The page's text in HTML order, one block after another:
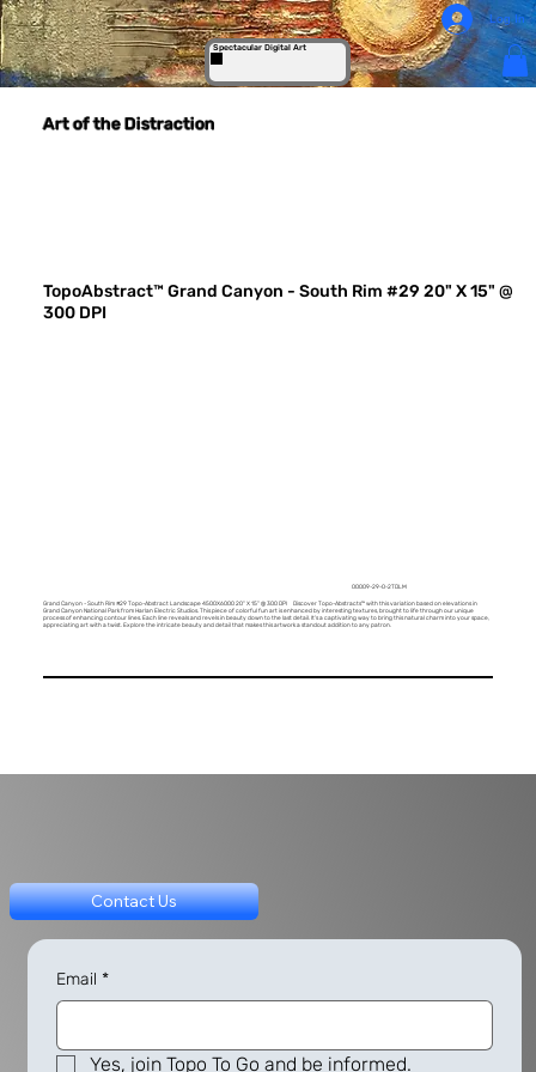
Spectacular Digital Art
Log In
Art of the Distraction
TopoAbstract™ Grand Canyon - South Rim #29 20" X 15" @
300 DPI
Grand Canyon - South Rim #29 Topo-Abstract Landscape 4500X6000 20" X 15" @ 300 DPI Discover Topo-Abstracts™ with this variation based on elevations in
Grand Canyon National Park from Harlan Electric Studios. This piece of colorful fun art is enhanced by interesting textures, brought to life through our unique
process of enhancing contour lines. Each line reveals and revels in beauty down to the last detail. It's a captivating way to bring this natural charm into your space,
appreciating art with a twist. Explore the intricate beauty and detail that makes this artwork a standout addition to any patron.
00009-29-0-2TDLM
Contact Us
Email *
Yes, join Topo To Go and be informed.